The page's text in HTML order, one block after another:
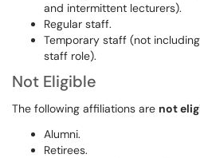
and intermittent lecturers).
Regular staff.
Temporary staff (not
staff role).
Not Eligible
The following affiliations are not
Alumni.
Retirees.